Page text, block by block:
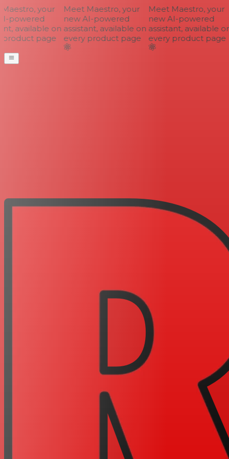
your
powered
available on
page
Meet Maestro, your
new AI-powered
assistant, available on
every product page
Meet Maestro, your
new AI-powered
assistant, available on
every product page